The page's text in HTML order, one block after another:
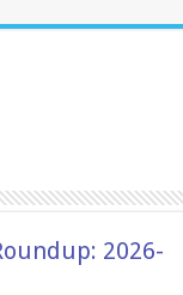
2026-